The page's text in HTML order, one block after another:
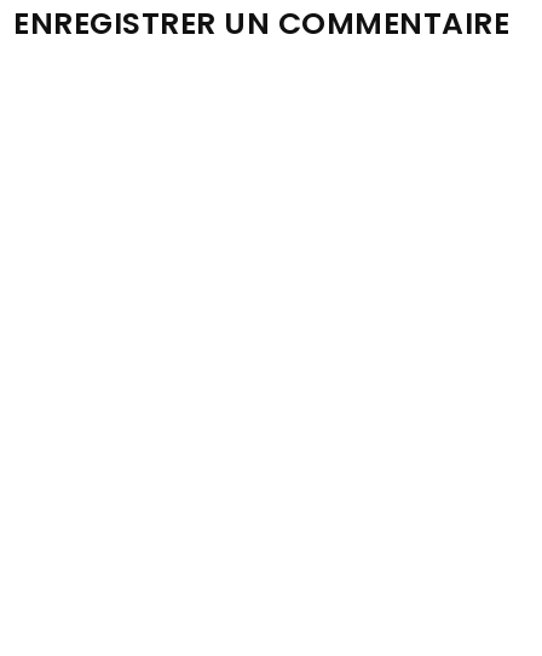
ENREGISTRER UN COMMENTAIRE